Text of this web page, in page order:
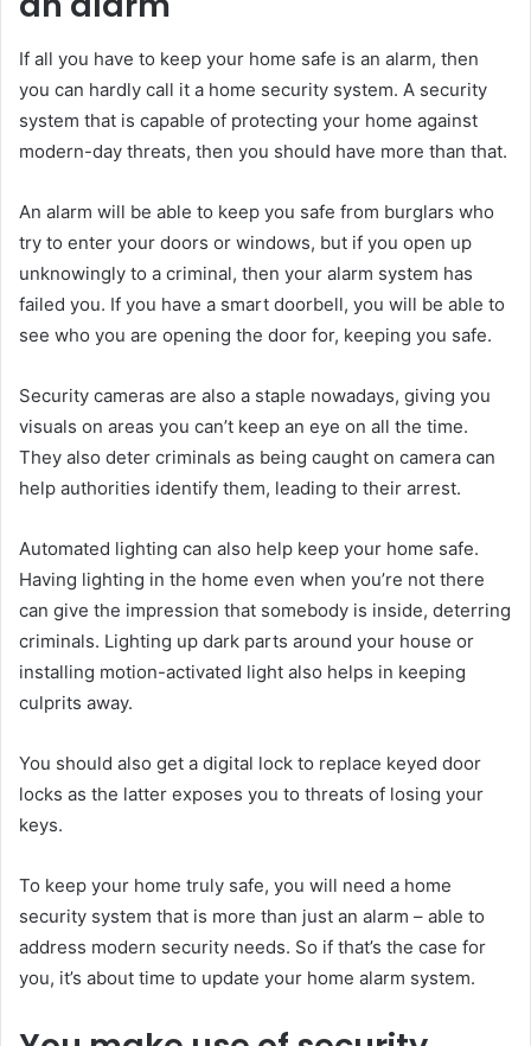
If all you have to keep your home safe is an alarm, then
you can hardly call it a home security system. A security
system that is capable of protecting your home against
modern-day threats, then you should have more than that.
An alarm will be able to keep you safe from burglars who
try to enter your doors or windows, but if you open up
unknowingly to a criminal, then your alarm system has
failed you. If you have a smart doorbell, you will be able to
see who you are opening the door for, keeping you safe.
Security cameras are also a staple nowadays, giving you
visuals on areas you can’t keep an eye on all the time.
They also deter criminals as being caught on camera can
help authorities identify them, leading to their arrest.
Automated lighting can also help keep your home safe.
Having lighting in the home even when you’re not there
can give the impression that somebody is inside, deterring
criminals. Lighting up dark parts around your house or
installing motion-activated light also helps in keeping
culprits away.
You should also get a digital lock to replace keyed door
locks as the latter exposes you to threats of losing your
keys.
To keep your home truly safe, you will need a home
security system that is more than just an alarm – able to
address modern security needs. So if that’s the case for
you, it’s about time to update your home alarm system.